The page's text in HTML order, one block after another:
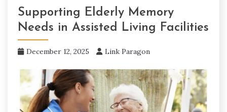
Supporting Elderly Memory
Needs in Assisted Living Facilities
December 12, 2025 Link Paragon